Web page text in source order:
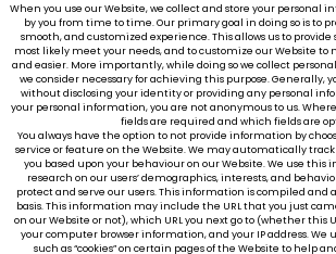
When you use our Website, we collect and store your personal
by you from time to time. Our primary goal in doing so is to
smooth, and customized experience. This allows us to
most likely meet your needs, and to customize our Website to
and easier. More importantly, while doing so we collect
we consider necessary for achieving this purpose. Generally,
without disclosing your identity or providing any personal
your personal information, you are not anonymous to us.
fields are required and which fields are
You always have the option to not provide information by
service or feature on the Website. We may automatically
you based upon your behaviour on our Website. We use
research on our users’ demographics, interests, and
protect and serve our users. This information is compiled and
basis. This information may include the URL that you just
on our Website or not), which URL you next go to (whether this
your computer browser information, and your IP address. We
such as “cookies” on certain pages of the Website to help